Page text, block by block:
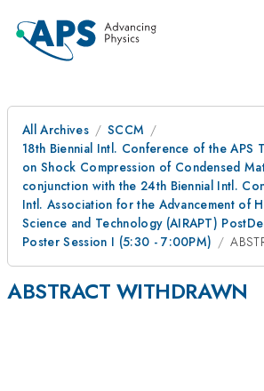
All Archives
SCCM
18th Biennial Intl. Conference of the APS
on Shock Compression of Condensed
conjunction with the 24th Biennial Intl.
Intl. Association for the Advancement of
Science and Technology (AIRAPT)
Poster Session I (5:30 - 7:00PM)
ABSTRACT WITHDRAWN